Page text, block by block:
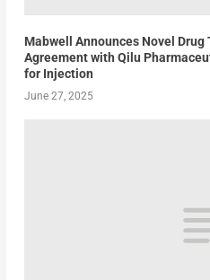
Mabwell Announces Novel Drug
Agreement with Qilu
for Injection
June 27, 2025